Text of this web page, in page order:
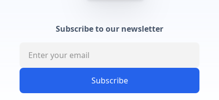
Subscribe to our newsletter
Subscribe